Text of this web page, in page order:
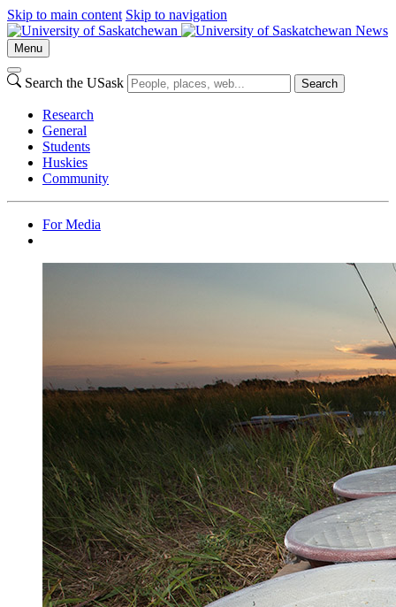
Skip to main content Skip to navigation
News
Menu
Search the USask Search
Research
General
Students
Huskies
Community
For Media